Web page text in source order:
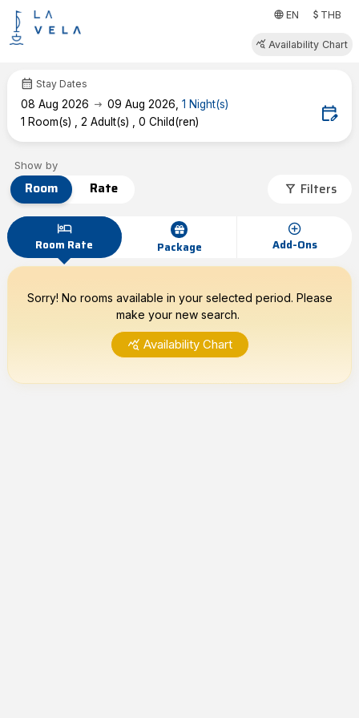
language EN attach_moneyTHB
query_stats Availability Chart
calendar_month Stay Dates
08 Aug 2026 arrow_right_alt 09 Aug 2026,1 Night(s)
1 Room(s) ,2 Adult(s) ,0 Child(ren) edit_calendar
Show by
Room Rate filter_alt Filters
hotel
Room Rate Package
add_circle
Add-Ons
Sorry! No rooms available in your selected period. Please
make your new search.
query_stats Availability Chart